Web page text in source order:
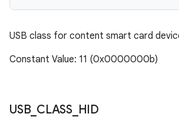
USB class for content smart card
Constant Value: 11 (0x0000000b)
USB_ CLASS_ HID